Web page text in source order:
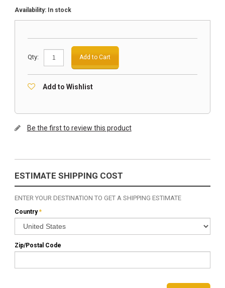
Availability: In stock
Qty: Add to Cart
Add to Wishlist
Be the first to review this product
ESTIMATE SHIPPING COST
ENTER YOUR DESTINATION TO GET A SHIPPING ESTIMATE
*
Country
Zip/Postal Code